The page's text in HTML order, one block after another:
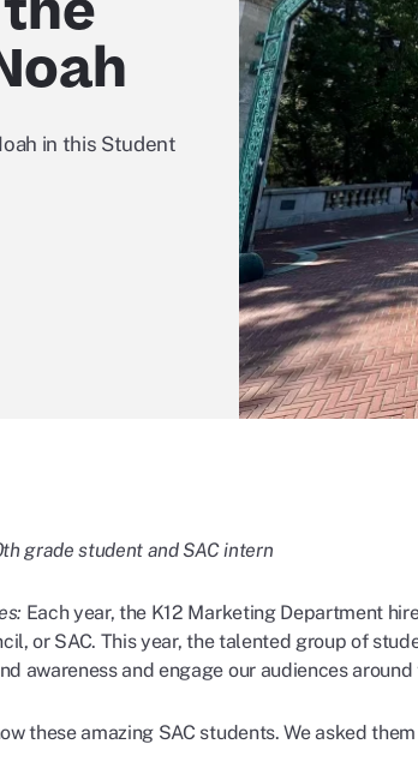
in this Student
grade student and SAC intern
Each year, the K12 Marketing Department
or SAC. This year, the talented group of
awareness and engage our audiences
these amazing SAC students. We asked